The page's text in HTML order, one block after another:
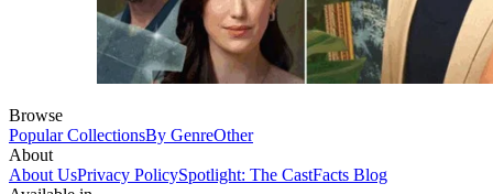
Browse
Popular CollectionsBy GenreOther
About
About UsPrivacy PolicySpotlight: The CastFacts Blog